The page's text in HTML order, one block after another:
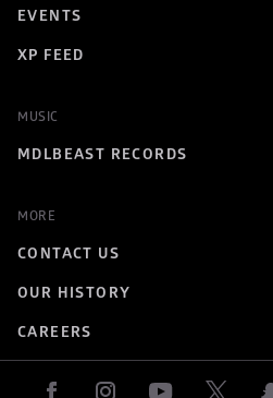
EVENTS
XP FEED
MUSIC
MDLBEAST RECORDS
MORE
CONTACT US
OUR HISTORY
CAREERS